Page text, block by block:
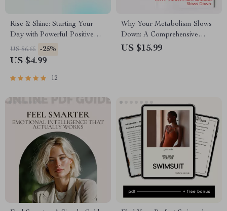
Rise & Shine: Starting Your
Day with Powerful Positive
Words – Daily Morning
Positivity Guide for a Good
US $6.65 -25%
US $4.99
12
Why Your Metabolism Slows
Down: A Comprehensive
Guide to Understanding and
US $15.99